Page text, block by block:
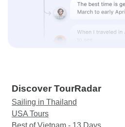
Discover TourRadar
Sailing in Thailand
USA Tours
Best of Vietnam - 13 Days